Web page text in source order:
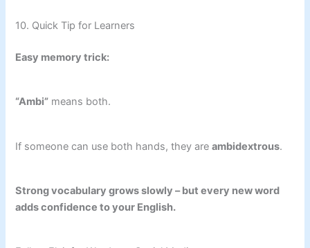
10. Quick Tip for Learners
Easy memory trick:
“Ambi” means both.
If someone can use both hands, they areambidextrous.
Strong vocabulary grows slowly – but every new word
adds confidence to your English.